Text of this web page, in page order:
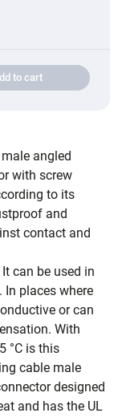
to cart
angled
with screw
to its
and
contact and
can be used in
In places where
or can
With
°C is this
cable male
designed
and has the UL